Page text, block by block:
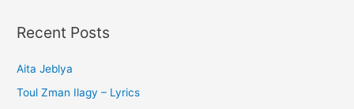
Recent Posts
Aita Jeblya
Toul Zman Ilagy – Lyrics